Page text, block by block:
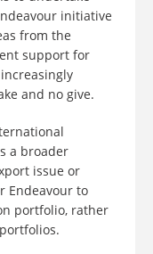
initiative
from the
support for
and no give.
a broader
issue or
Endeavour to
portfolio, rather